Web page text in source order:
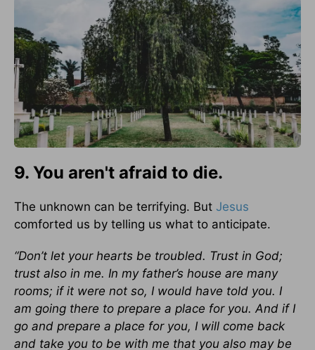
9. You aren't afraid to die.
The unknown can be terrifying. But Jesus
comforted us by telling us what to anticipate.
“Don’t let your hearts be troubled. Trust in God;
trust also in me. In my father’s house are many
rooms; if it were not so, I would have told you. I
am going there to prepare a place for you. And if I
go and prepare a place for you, I will come back
and take you to be with me that you also may be